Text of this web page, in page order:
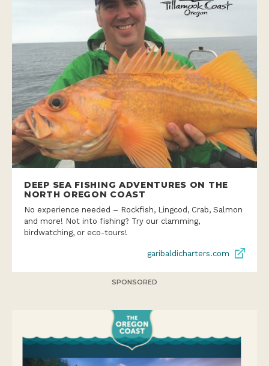
DEEP SEA FISHING ADVENTURES ON THE
NORTH OREGON COAST
No experience needed – Rockfish, Lingcod, Crab, Salmon
and more! Not into fishing? Try our clamming,
birdwatching, or eco-tours!
garibaldicharters.com
SPONSORED